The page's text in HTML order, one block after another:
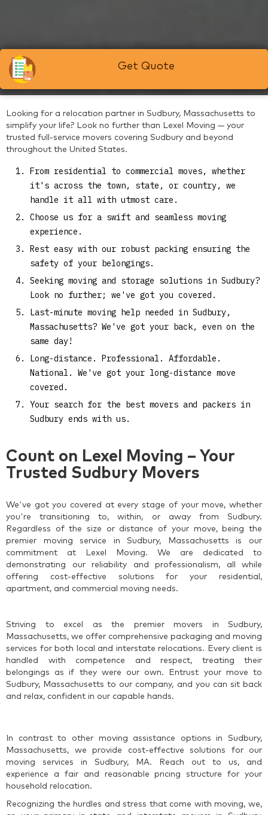
Get Quote
Looking for a relocation partner in Sudbury, Massachusetts to
simplify your life? Look no further than Lexel Moving — your
trusted full-service movers covering Sudbury and beyond
throughout the United States.
From residential to commercial moves, whether
it's across the town, state, or country, we
handle it all with utmost care.
Choose us for a swift and seamless moving
experience.
Rest easy with our robust packing ensuring the
safety of your belongings.
Seeking moving and storage solutions in Sudbury?
Look no further; we've got you covered.
Last-minute moving help needed in Sudbury,
Massachusetts? We've got your back, even on the
same day!
Long-distance. Professional. Affordable.
National. We've got your long-distance move
covered.
Your search for the best movers and packers in
Sudbury ends with us.
Count on Lexel Moving – Your
Trusted Sudbury Movers
We've got you covered at every stage of your move, whether
you're transitioning to, within, or away from Sudbury.
Regardless of the size or distance of your move, being the
premier moving service in Sudbury, Massachusetts is our
commitment at Lexel Moving. We are dedicated to
demonstrating our reliability and professionalism, all while
offering cost-effective solutions for your residential,
apartment, and commercial moving needs.
Striving to excel as the premier movers in Sudbury,
Massachusetts, we offer comprehensive packaging and moving
services for both local and interstate relocations. Every client is
handled with competence and respect, treating their
belongings as if they were our own. Entrust your move to
Sudbury, Massachusetts to our company, and you can sit back
and relax, confident in our capable hands.
In contrast to other moving assistance options in Sudbury,
Massachusetts, we provide cost-effective solutions for our
moving services in Sudbury, MA. Reach out to us, and
experience a fair and reasonable pricing structure for your
household relocation.
Recognizing the hurdles and stress that come with moving, we,